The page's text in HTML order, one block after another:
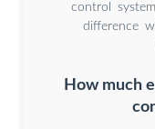
control
difference
How much